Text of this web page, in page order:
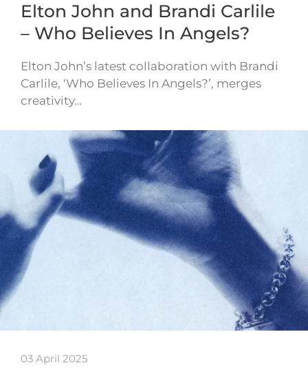
Elton John and Brandi Carlile
– Who Believes In Angels?
Elton John’s latest collaboration with Brandi
Carlile, ‘Who Believes In Angels?’, merges
creativity…
03 April 2025